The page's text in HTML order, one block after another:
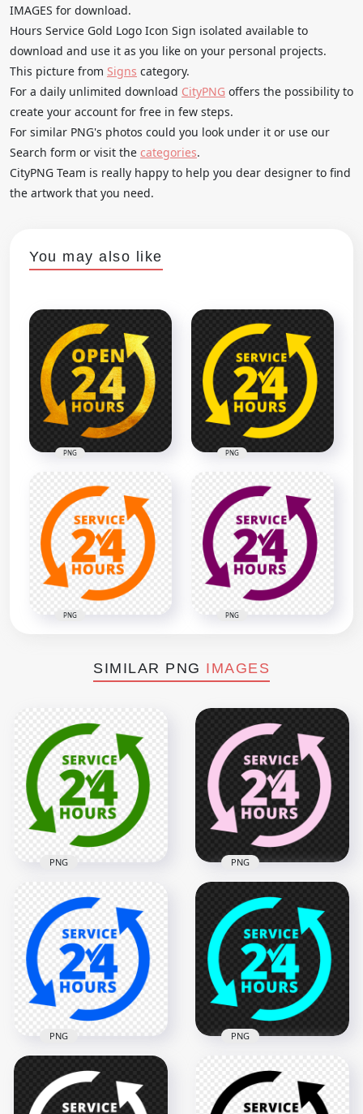
IMAGES for download.
Hours Service Gold Logo Icon Sign isolated available to
download and use it as you like on your personal projects.
This picture from Signs category.
For a daily unlimited download CityPNG offers the possibility to
create your account for free in few steps.
For similar PNG's photos could you look under it or use our
Search form or visit the categories.
CityPNG Team is really happy to help you dear designer to find
the artwork that you need.
You may also like
PNG PNG
PNG PNG
SIMILAR PNG IMAGES
24 Hours Service
Green Logo Icon
Sign PNG
2000x2000
128.7kB
PNG
24 Hours Service
Pink Logo Icon Sign
PNG IMG
2000x2000
128.3kB
PNG
Blue 24 Hours
Service Logo Icon
PNG
24 Hours Service
Blue Logo Icon Sign
PNG